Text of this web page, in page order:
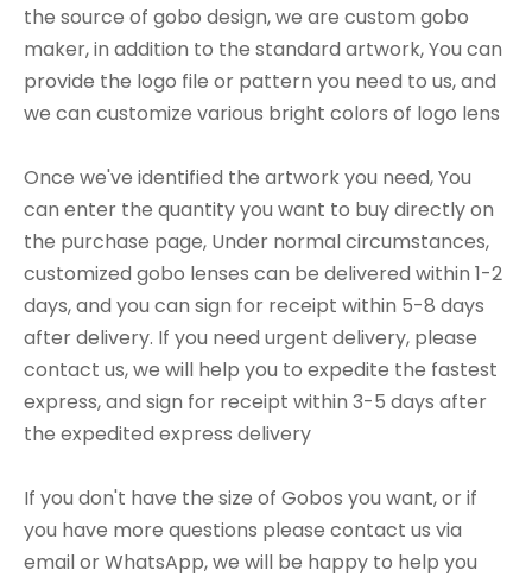
the source of gobo design, we are custom gobo
maker, in addition to the standard artwork, You can
provide the logo file or pattern you need to us, and
we can customize various bright colors of logo lens
Once we've identified the artwork you need, You
can enter the quantity you want to buy directly on
the purchase page, Under normal circumstances,
customized gobo lenses can be delivered within 1-2
days, and you can sign for receipt within 5-8 days
after delivery. If you need urgent delivery, please
contact us, we will help you to expedite the fastest
express, and sign for receipt within 3-5 days after
the expedited express delivery
If you don't have the size of Gobos you want, or if
you have more questions please contact us via
email or WhatsApp, we will be happy to help you